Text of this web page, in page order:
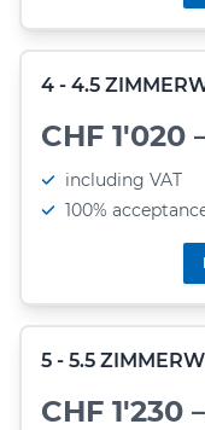
4 - 4.5
CHF 1'020
including VAT
100%
5 - 5.5
CHF 1'230